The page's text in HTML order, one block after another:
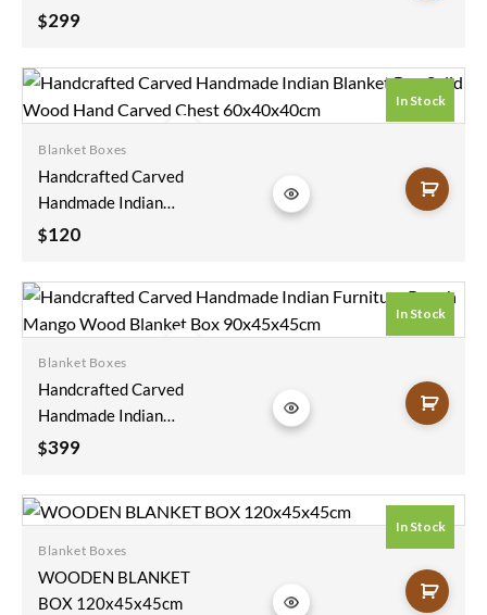
Handmade Indian
Box Natural Solid
Wood Figure Carving
Coffee Table Chest
75x40x40cm
$299
In Stock
wishlist
Blanket Boxes
Handcrafted Carved
Handmade Indian
Blanket Box Solid
Chest 60x40x40cm
$120
In Stock
wishlist
Blanket Boxes
Handcrafted Carved
Handmade Indian
Furniture Rough
Blanket Box
90x45x45cm
$399
In Stock
Add to
wishlist
Blanket Boxes
WOODEN BLANKET
BOX 120x45x45cm